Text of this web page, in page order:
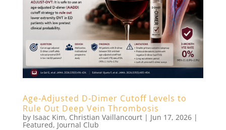
Age-Adjusted D-Dimer Cutoff Levels to
Rule Out Deep Vein Thrombosis
by Isaac Kim, Christian Vaillancourt| Jun 17, 2026|
Featured, Journal Club